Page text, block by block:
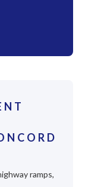
ramps,